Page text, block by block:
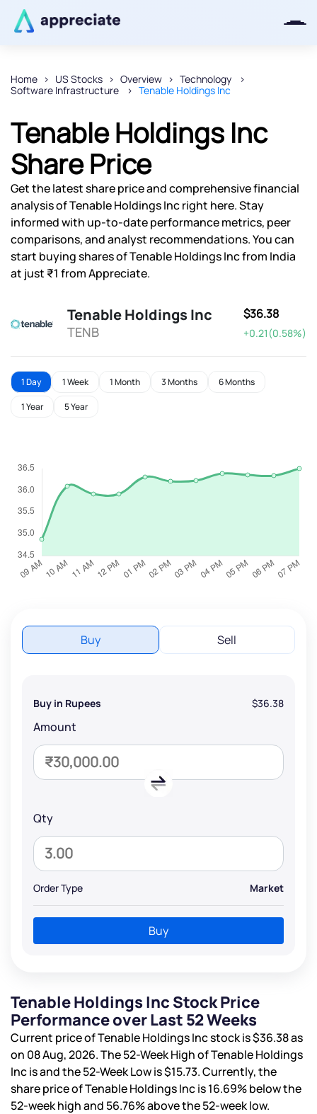
Home US Stocks Overview
Technology
Software Infrastructure
Tenable Holdings Inc
Tenable Holdings Inc
Share Price
Get the latest share price and comprehensive financial
analysis of Tenable Holdings Inc right here. Stay
informed with up-to-date performance metrics, peer
comparisons, and analyst recommendations. You can
start buying shares of Tenable Holdings Inc from India
at just ₹1 from Appreciate.
Tenable Holdings Inc
TENB
$36.38
+0.21(0.58%)
1 Day 1 Week 1 Month 3 Months 6 Months
1 Year 5 Year
Buy Sell
Buy in Rupees $36.38
Amount
Qty
Order Type Market
Buy
Tenable Holdings Inc Stock Price
Performance over Last 52 Weeks
Current price of Tenable Holdings Inc stock is$36.38as
on 08 Aug, 2026. The 52-Week High of Tenable Holdings
Inc isand the 52-Week Low is$15.73. Currently, the
share price of Tenable Holdings Inc is16.69%below the
52-week high and 56.76%above the 52-week low.
Thanks for joining our iOS waitlist.
We will keep you posted.
Powered by Viral Loops